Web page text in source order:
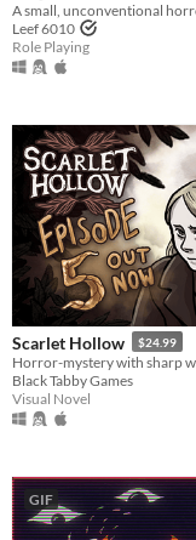
A small, unconventional
Leef 6010
Role Playing
Scarlet Hollow $24.99
Black Tabby Games
Visual Novel
GIF